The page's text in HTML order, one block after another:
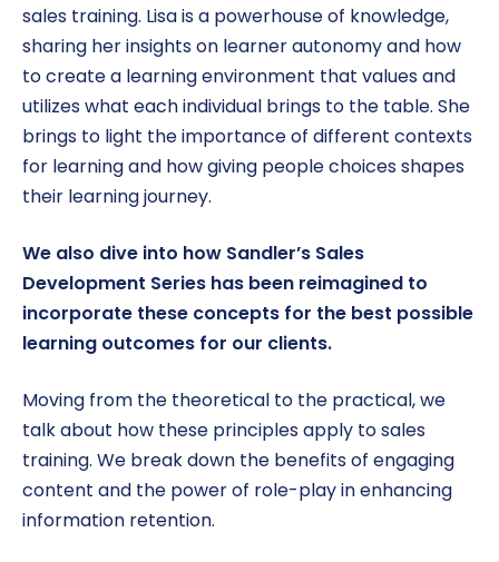
sales training. Lisa is a powerhouse of knowledge,
sharing her insights on learner autonomy and how
to create a learning environment that values and
utilizes what each individual brings to the table. She
brings to light the importance of different contexts
for learning and how giving people choices shapes
their learning journey.
We also dive into how Sandler’s Sales
Development Series has been reimagined to
incorporate these concepts for the best possible
learning outcomes for our clients.
Moving from the theoretical to the practical, we
talk about how these principles apply to sales
training. We break down the benefits of engaging
content and the power of role-play in enhancing
information retention.